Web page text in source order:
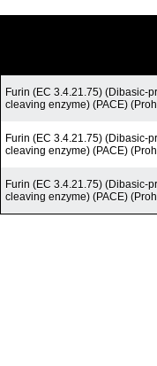
Furin (EC 3.4.21.75) (Dibasic-
cleaving enzyme) (PACE)
Furin (EC 3.4.21.75) (Dibasic-
cleaving enzyme) (PACE)
Furin (EC 3.4.21.75) (Dibasic-
cleaving enzyme) (PACE)